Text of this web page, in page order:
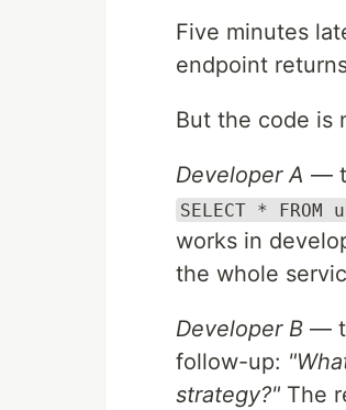
Five minutes
endpoint
But the code is
Developer A —
SELECT * FROM
works in
the whole
Developer B —
follow-up:
strategy?" The